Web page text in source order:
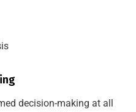
decision-making at all